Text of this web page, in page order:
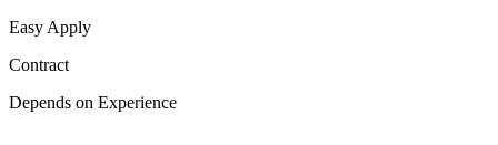
Easy Apply
Contract
Depends on Experience